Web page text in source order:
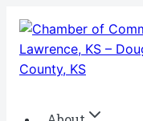
Skip
content